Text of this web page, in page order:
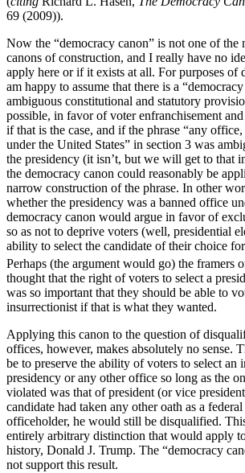
69 (2009)).
Now the “democracy canon” is not one of the
canons of construction, and I really have no
apply here or if it exists at all. For purposes of
am happy to assume that there is a
ambiguous constitutional and statutory
possible, in favor of voter enfranchisement
if that is the case, and if the phrase “any
under the United States” in section 3 was
the presidency (it isn’t, but we will get to that
the democracy canon could reasonably be
narrow construction of the phrase. In other
whether the presidency was a banned office
democracy canon would argue in favor of
so as not to deprive voters (well, presidential
ability to select the candidate of their choice
Perhaps (the argument would go) the framers
thought that the right of voters to select a
was so important that they should be able to
insurrectionist if that is what they wanted.
Applying this canon to the question of
offices, however, makes absolutely no sense.
be to preserve the ability of voters to select an
presidency or any other office so long as the
violated was that of president (or vice
candidate had taken any other oath as a
officeholder, he would still be disqualified.
entirely arbitrary distinction that would apply
history, Donald J. Trump. The “democracy
not support this result.